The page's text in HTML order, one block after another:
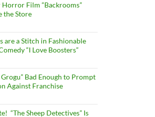
Horror Film “Backrooms”
the Store
are a Stitch in Fashionable
“I Love Boosters”
Bad Enough to Prompt
Against Franchise
“The Sheep Detectives” Is